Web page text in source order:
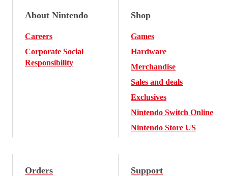
About Nintendo
Careers
Corporate Social
Responsibility
Shop
Games
Hardware
Merchandise
Sales and deals
Exclusives
Nintendo Switch Online
Nintendo Store US
Orders Support